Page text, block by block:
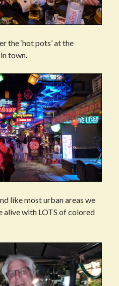
the ‘hot pots’ at the
town.
like most urban areas we
alive with LOTS of colored